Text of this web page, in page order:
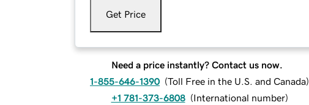
Get Price
Need a price instantly? Contact us now.
1-855-646-1390 (Toll Free in the U.S. and Canada)
+1 781-373-6808 (International number)